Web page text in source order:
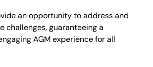
an opportunity to address and
challenges, guaranteeing a
AGM experience for all